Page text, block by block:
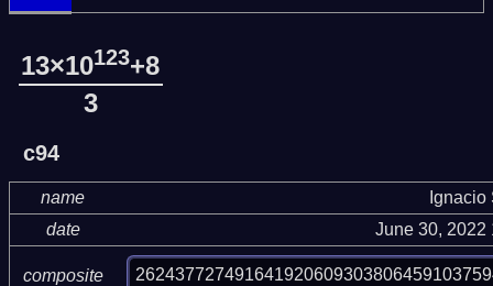
13×10123+8
3
c94
name
Ignacio
date
June 30, 2022
composite